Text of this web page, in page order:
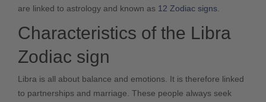
are linked to astrology and known as 12 Zodiac signs
Characteristics of the Libra
Zodiac sign
Libra is all about balance and emotions. It is therefore linked
to partnerships and marriage. These people always seek